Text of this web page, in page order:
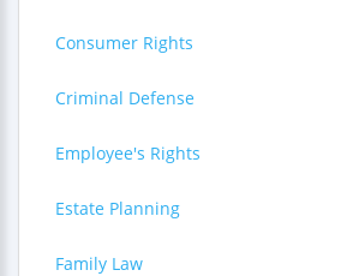
Consumer Rights
Criminal Defense
Employee's Rights
Estate Planning
Family Law